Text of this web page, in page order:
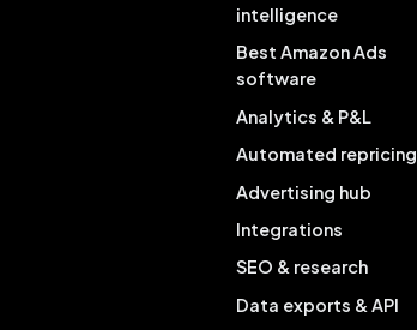
intelligence
Best Amazon Ads
software
Analytics & P&L
Automated repricing
Advertising hub
Integrations
SEO & research
Data exports & API